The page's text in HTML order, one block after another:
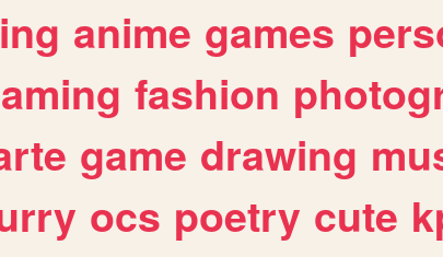
anime games
fashion
game drawing
ocs poetry cute